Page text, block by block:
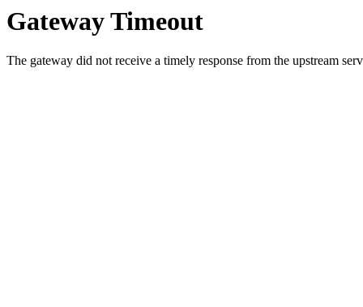
Gateway Timeout
The gateway did not receive a timely response from the upstream